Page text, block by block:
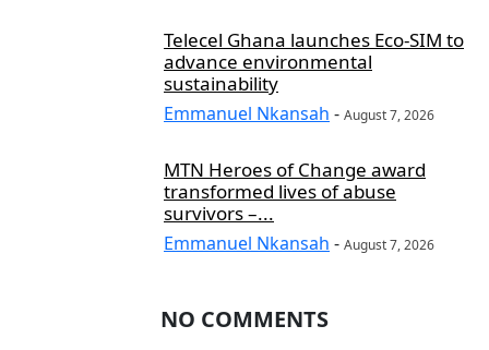
Telecel Ghana launches Eco-SIM to
advance environmental
sustainability
Emmanuel Nkansah - August 7, 2026
MTN Heroes of Change award
transformed lives of abuse
survivors –...
Emmanuel Nkansah - August 7, 2026
NO COMMENTS